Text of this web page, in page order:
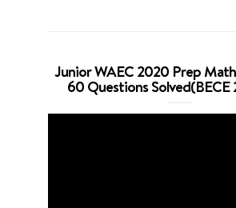
Junior WAEC 2020 Prep
60 Questions Solved(BECE